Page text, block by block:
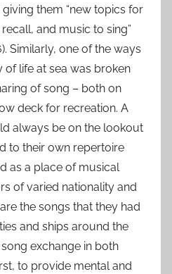
them “new topics for
and music to sing”
Similarly, one of the ways
of life at sea was broken
of song – both on
deck for recreation. A
always be on the lookout
to their own repertoire
as a place of musical
of varied nationality and
the songs that they had
and ships around the
exchange in both
to provide mental and